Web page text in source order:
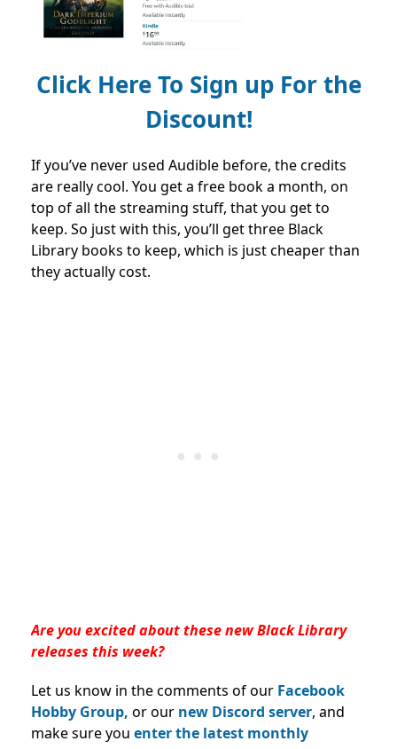
Click Here To Sign up For the
Discount!
If you’ve never used Audible before, the credits
are really cool. You get a free book a month, on
top of all the streaming stuff, that you get to
keep. So just with this, you’ll get three Black
Library books to keep, which is just cheaper than
they actually cost.
Are you excited about these new Black Library
releases this week?
Let us know in the comments of our Facebook
Hobby Group, or our new Discord server, and
make sure you enter the latest monthly